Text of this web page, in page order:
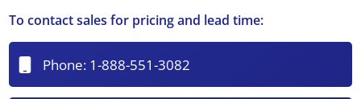
To contact sales for pricing and lead time:
Phone: 1-888-551-3082